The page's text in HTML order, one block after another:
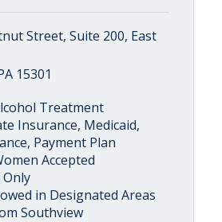
Street, Suite 200, East
15301
Treatment
Insurance, Medicaid,
Payment Plan
Accepted
in Designated Areas
Southview